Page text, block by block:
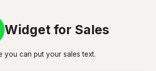
Widget for Sales
you can put your sales text.